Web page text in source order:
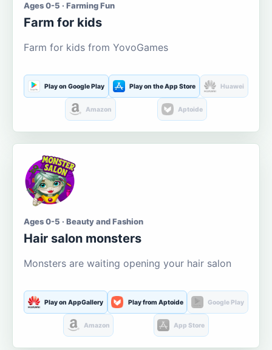
Ages 0-5 · Farming Fun
Farm for kids
Farm for kids from YovoGames
Play on Google Play Play on the App Store Huawei
Amazon Aptoide
Ages 0-5 · Beauty and Fashion
Hair salon monsters
Monsters are waiting opening your hair salon
Play on AppGallery Play from Aptoide Google Play
Amazon App Store